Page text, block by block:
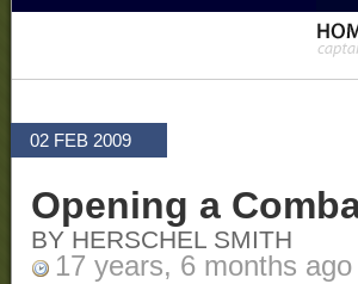
02 FEB 2009
Opening a
BY HERSCHEL SMITH
17 years, 6 months ago